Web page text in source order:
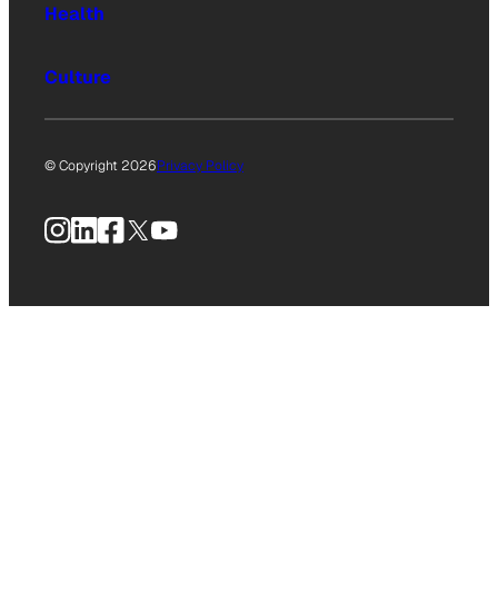
Health
Culture
© Copyright 2026Privacy Policy
Instagram
LinkedIn
Facebook
X YouTube